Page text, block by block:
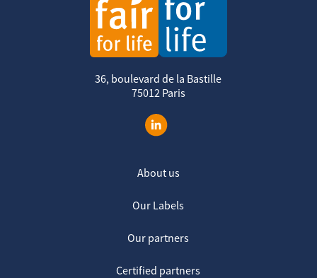
36, boulevard de la Bastille
75012 Paris
About us
Our Labels
Our partners
Certified partners